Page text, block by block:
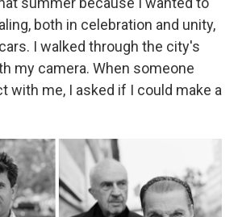
both in celebration and unity,
I walked through the city's
my camera. When someone
with me, I asked if I could make a